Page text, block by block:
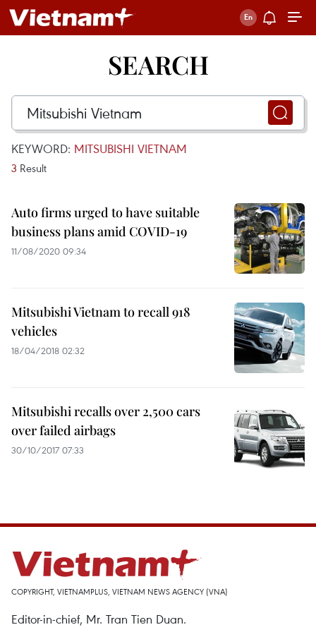
SEARCH
KEYWORD: MITSUBISHI VIETNAM
3 Result
Auto firms urged to have suitable
business plans amid COVID-19
11/08/2020 09:34
Mitsubishi Vietnam to recall 918
vehicles
18/04/2018 02:32
Mitsubishi recalls over 2,500 cars
over failed airbags
30/10/2017 07:33
COPYRIGHT, VIETNAMPLUS, VIETNAM NEWS AGENCY (VNA)
Editor-in-chief, Mr. Tran Tien Duan.